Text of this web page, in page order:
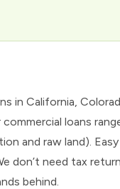
in California,
loans
and raw land). Easy
don’t need tax
behind.